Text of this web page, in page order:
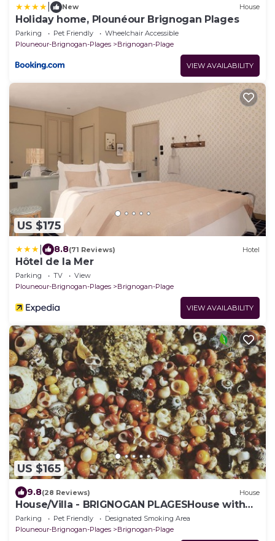
New House
Holiday home, Plounéour Brignogan Plages
Parking Pet Friendly
Wheelchair Accessible
Plouneour-Brignogan-Plages
Brignogan-Plage
VIEW AVAILABILITY
US $175
8.8(71 Reviews) Hotel
Hôtel de la Mer
Parking TV
View
Plouneour-Brignogan-Plages
Brignogan-Plage
VIEW AVAILABILITY
US $165
9.8(28 Reviews) House
House/Villa - BRIGNOGAN PLAGESHouse with
characterHouse with garden
Parking Pet Friendly
Designated Smoking Area
Plouneour-Brignogan-Plages
Brignogan-Plage